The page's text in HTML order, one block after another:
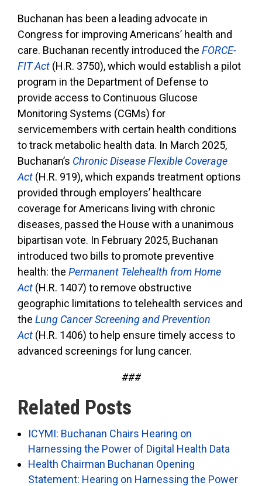
Buchanan has been a leading advocate in
Congress for improving Americans’ health and
care. Buchanan recently introduced the FORCE-
FIT Act (H.R. 3750), which would establish a pilot
program in the Department of Defense to
provide access to Continuous Glucose
Monitoring Systems (CGMs) for
servicemembers with certain health conditions
to track metabolic health data. In March 2025,
Buchanan’s Chronic Disease Flexible Coverage
Act (H.R. 919), which expands treatment options
provided through employers’ healthcare
coverage for Americans living with chronic
diseases, passed the House with a unanimous
bipartisan vote. In February 2025, Buchanan
introduced two bills to promote preventive
health: the Permanent Telehealth from Home
Act (H.R. 1407) to remove obstructive
geographic limitations to telehealth services and
the Lung Cancer Screening and Prevention
Act (H.R. 1406) to help ensure timely access to
advanced screenings for lung cancer.
###
Related Posts
ICYMI: Buchanan Chairs Hearing on
Harnessing the Power of Digital Health Data
Health Chairman Buchanan Opening
Statement: Hearing on Harnessing the Power